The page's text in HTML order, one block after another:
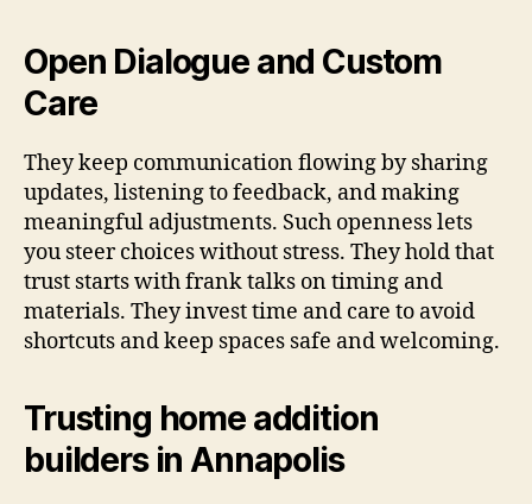
Open Dialogue and Custom
Care
They keep communication flowing by sharing
updates, listening to feedback, and making
meaningful adjustments. Such openness lets
you steer choices without stress. They hold that
trust starts with frank talks on timing and
materials. They invest time and care to avoid
shortcuts and keep spaces safe and welcoming.
Trusting home addition
builders in Annapolis